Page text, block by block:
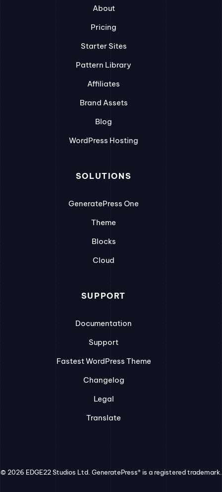
About
Pricing
Starter Sites
Pattern Library
Affiliates
Brand Assets
Blog
WordPress Hosting
SOLUTIONS
GeneratePress One
Theme
Blocks
Cloud
SUPPORT
Documentation
Support
Fastest WordPress Theme
Changelog
Legal
Translate
© 2026 EDGE22 Studios Ltd. GeneratePress® is a registered trademark.